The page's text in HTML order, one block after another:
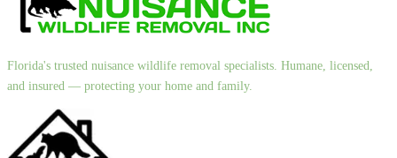
Florida's trusted nuisance wildlife removal specialists. Humane, licensed,
and insured — protecting your home and family.